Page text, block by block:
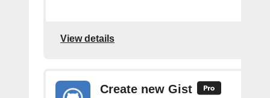
View details
Create new Gist